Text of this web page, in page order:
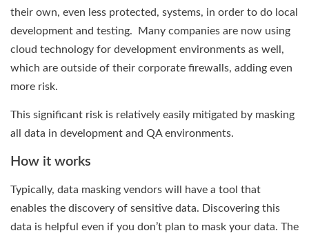
their own, even less protected, systems, in order to do local
development and testing. Many companies are now using
cloud technology for development environments as well,
which are outside of their corporate firewalls, adding even
more risk.
This significant risk is relatively easily mitigated by masking
all data in development and QA environments.
How it works
Typically, data masking vendors will have a tool that
enables the discovery of sensitive data. Discovering this
data is helpful even if you don’t plan to mask your data. The